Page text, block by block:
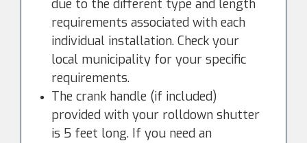
due to the different type and length
requirements associated with each
individual installation. Check your
local municipality for your specific
requirements.
The crank handle (if included)
provided with your rolldown shutter
is 5 feet long. If you need an